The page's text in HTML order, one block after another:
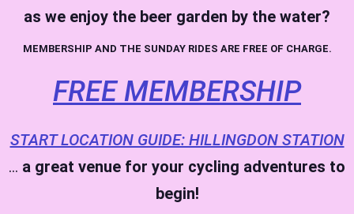
as we enjoy the beer garden by the water?
MEMBERSHIP AND THE SUNDAY RIDES ARE FREE OF CHARGE.
FREE MEMBERSHIP
START LOCATION GUIDE: HILLINGDON STATION
… a great venue for your cycling adventures to
begin!